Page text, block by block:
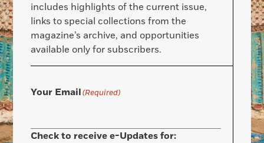
includes highlights of the current issue,
links to special collections from the
magazine’s archive, and opportunities
available only for subscribers.
Your Email(Required)
Check to receive e-Updates for: